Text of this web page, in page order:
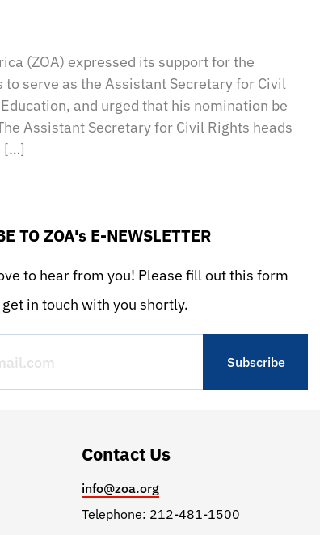
(ZOA) expressed its support for the
serve as the Assistant Secretary for Civil
and urged that his nomination be
Assistant Secretary for Civil Rights heads
[…]
TO ZOA's E-NEWSLETTER
to hear from you! Please fill out this form
in touch with you shortly.
Contact Us
info@zoa.org
Telephone: 212-481-1500